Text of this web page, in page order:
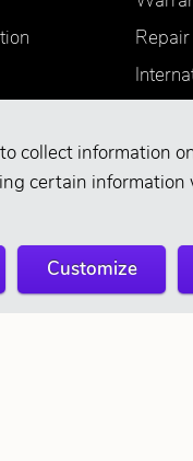
collect information
certain
Customize
Find
All